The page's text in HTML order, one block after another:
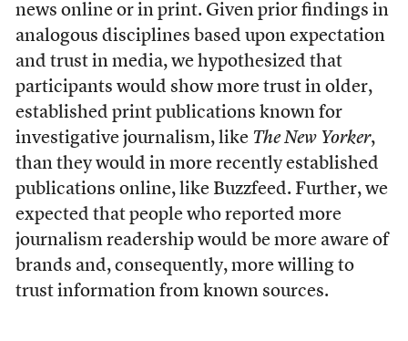
news online or in print. Given prior findings in
analogous disciplines based upon expectation
and trust in media, we hypothesized that
participants would show more trust in older,
established print publications known for
investigative journalism, like The New Yorker,
than they would in more recently established
publications online, like Buzzfeed. Further, we
expected that people who reported more
journalism readership would be more aware of
brands and, consequently, more willing to
trust information from known sources.